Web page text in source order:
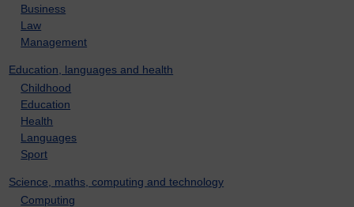
Business
Law
Management
Education, languages and health
Childhood
Education
Health
Languages
Sport
Science, maths, computing and technology
Computing